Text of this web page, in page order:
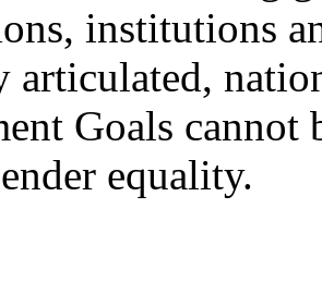
institutions
articulated,
Goals
equality.